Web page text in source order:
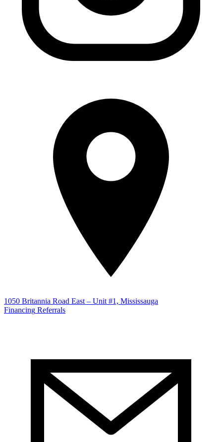
1050 Britannia Road East – Unit #1, Mississauga
Financing Referrals